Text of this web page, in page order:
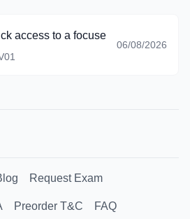
access to a focused set of
06/08/2026
Request Exam
Preorder T&C FAQ